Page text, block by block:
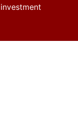
investment